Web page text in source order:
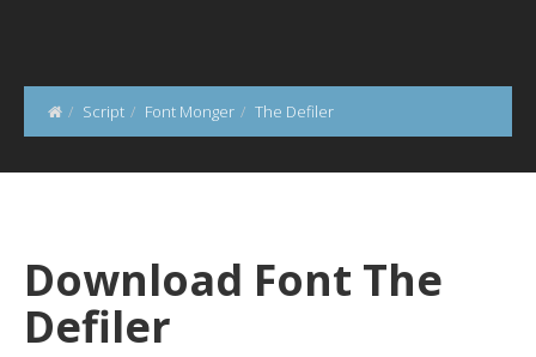
Script Font Monger The Defiler
Download Font The
Defiler